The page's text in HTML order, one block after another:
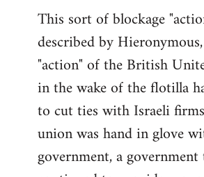
This sort of blockage
described by
"action" of the British
in the wake of the flotilla
to cut ties with Israeli
union was hand in glove
government, a